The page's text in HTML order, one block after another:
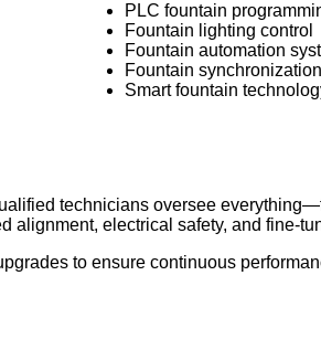
PLC fountain
Fountain lighting control
Fountain automation
Fountain
Smart fountain
technicians oversee
electrical safety, and fine-
to ensure continuous